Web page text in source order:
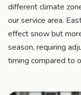
different climate
our service area.
effect snow but
season, requiring
timing compared to